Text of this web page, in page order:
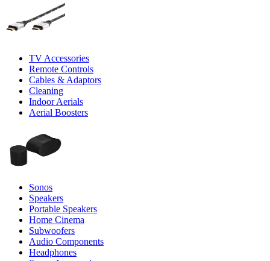
TV Accessories
Remote Controls
Cables & Adaptors
Cleaning
Indoor Aerials
Aerial Boosters
Sonos
Speakers
Portable Speakers
Home Cinema
Subwoofers
Audio Components
Headphones